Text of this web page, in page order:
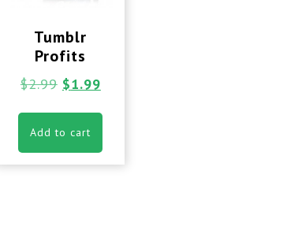
Tumblr
Profits
$2.99 $1.99
Add to cart